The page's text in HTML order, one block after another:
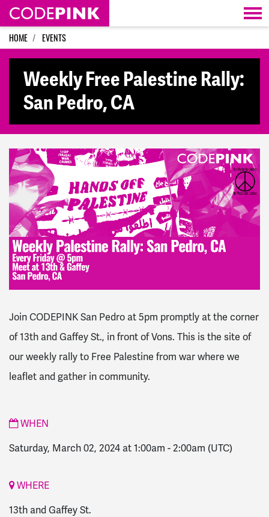
Skip navigation
HOME EVENTS
Weekly Free Palestine Rally:
San Pedro, CA
Join CODEPINK San Pedro at 5pm promptly at the corner
of 13th and Gaffey St., in front of Vons. This is the site of
our weekly rally to Free Palestine from war where we
leaflet and gather in community.
WHEN
Saturday, March 02, 2024 at 1:00am - 2:00am (UTC)
WHERE
13th and Gaffey St.